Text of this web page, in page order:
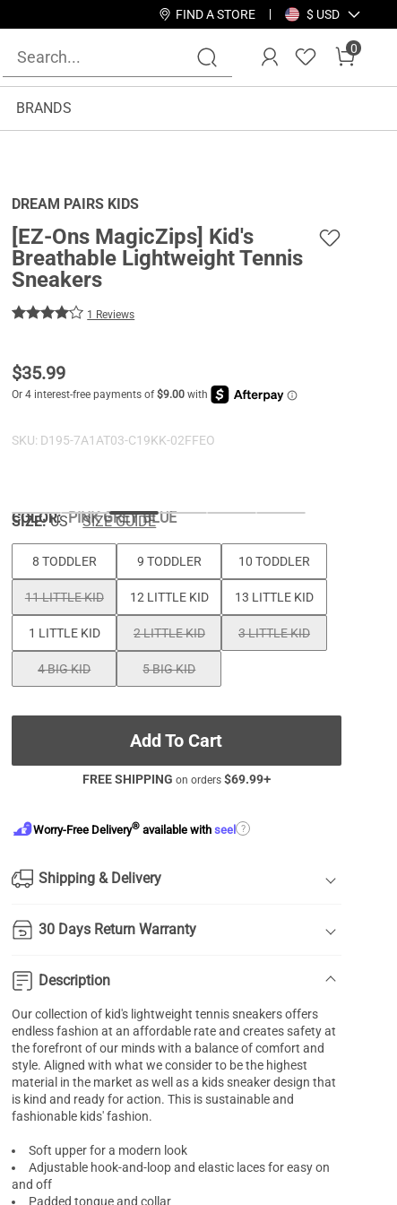
FIND A STORE $ USD
0
BRANDS
DREAM PAIRS KIDS
[EZ-Ons MagicZips] Kid's
Breathable Lightweight Tennis
Sneakers
1 Reviews
$35.99
SKU: D195-7A1AT03-C19KK-02FFEO
COLOR:PINK GREY BLUE
SIZE: US SIZE GUIDE
8 TODDLER 9 TODDLER 10 TODDLER
11 LITTLE KID 12 LITTLE KID 13 LITTLE KID
1 LITTLE KID 2 LITTLE KID 3 LITTLE KID
4 BIG KID 5 BIG KID
Add To Cart
FREE SHIPPING on orders $69.99+
Worry-Free Delivery® available withseel ?
Shipping & Delivery
30 Days Return Warranty
Description
Our collection of kid's lightweight tennis sneakers offers
endless fashion at an affordable rate and creates safety at
the forefront of our minds with a balance of comfort and
style. Aligned with what we consider to be the highest
material in the market as well as a kids sneakerdesign that
is kind and ready for action. This is sustainable and
fashionable kids' fashion.
Soft upper for a modern look
Adjustable hook-and-loop and elastic laces for easy on
and off
Padded tongue and collar